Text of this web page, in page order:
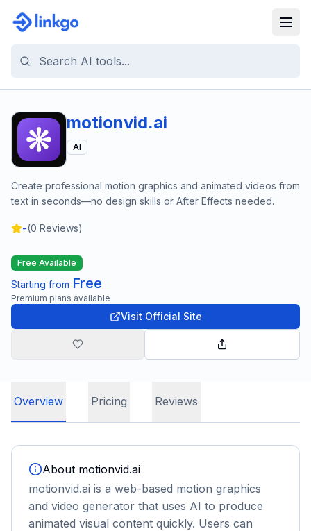
motionvid.ai
AI
Create professional motion graphics and animated videos from
text in seconds—no design skills or After Effects needed.
-(0 Reviews)
Free Available
Starting from Free
Premium plans available
Visit Official Site
Overview Pricing Reviews
About motionvid.ai
motionvid.ai is a web-based motion graphics
and video generator that uses AI to produce
animated visual content quickly. Users can